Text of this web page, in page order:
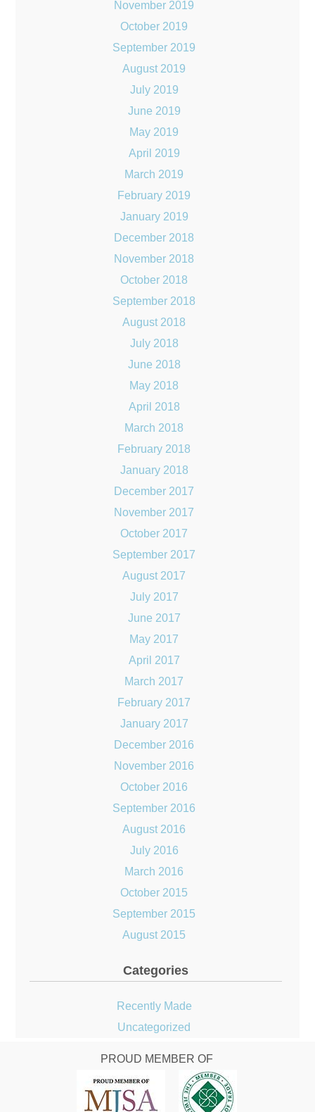
November 2019
October 2019
September 2019
August 2019
July 2019
June 2019
May 2019
April 2019
March 2019
February 2019
January 2019
December 2018
November 2018
October 2018
September 2018
August 2018
July 2018
June 2018
May 2018
April 2018
March 2018
February 2018
January 2018
December 2017
November 2017
October 2017
September 2017
August 2017
July 2017
June 2017
May 2017
April 2017
March 2017
February 2017
January 2017
December 2016
November 2016
October 2016
September 2016
August 2016
July 2016
March 2016
October 2015
September 2015
August 2015
Categories
Recently Made
Uncategorized
PROUD MEMBER OF